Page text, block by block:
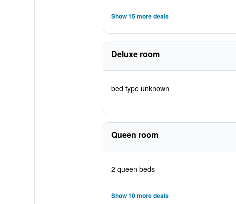
Show 15 more deals
Deluxe room
bed type unknown
Queen room
2 queen beds
Show 10 more deals